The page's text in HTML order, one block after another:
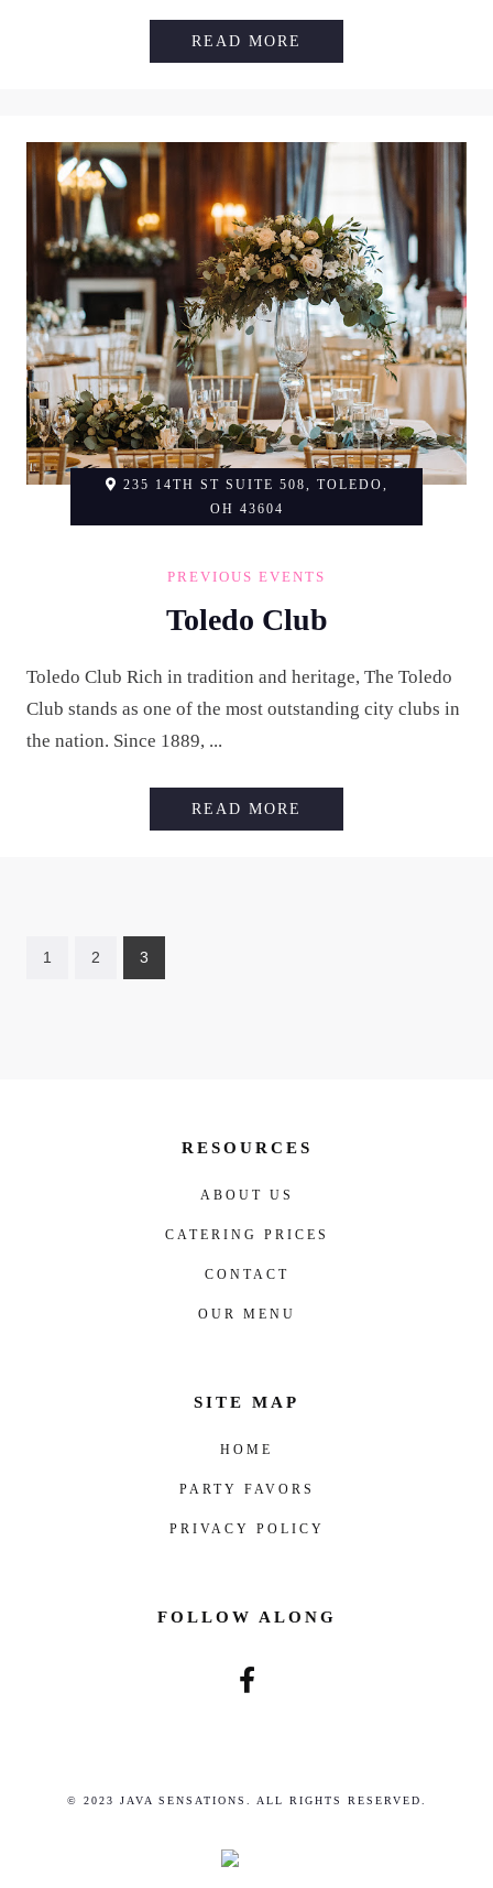
READ MORE
235 14TH ST SUITE 508, TOLEDO,
OH 43604
PREVIOUS EVENTS
Toledo Club
Toledo Club Rich in tradition and heritage, The Toledo
Club stands as one of the most outstanding city clubs in
the nation. Since 1889, ...
READ MORE
1 2 3
RESOURCES
ABOUT US
CATERING PRICES
CONTACT
OUR MENU
SITE MAP
HOME
PARTY FAVORS
PRIVACY POLICY
FOLLOW ALONG
© 2023 JAVA SENSATIONS. ALL RIGHTS RESERVED.